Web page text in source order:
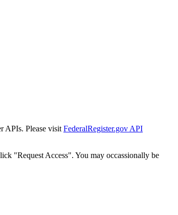
APIs. Please visit FederalRegister.gov API
"Request Access". You may occassionally be